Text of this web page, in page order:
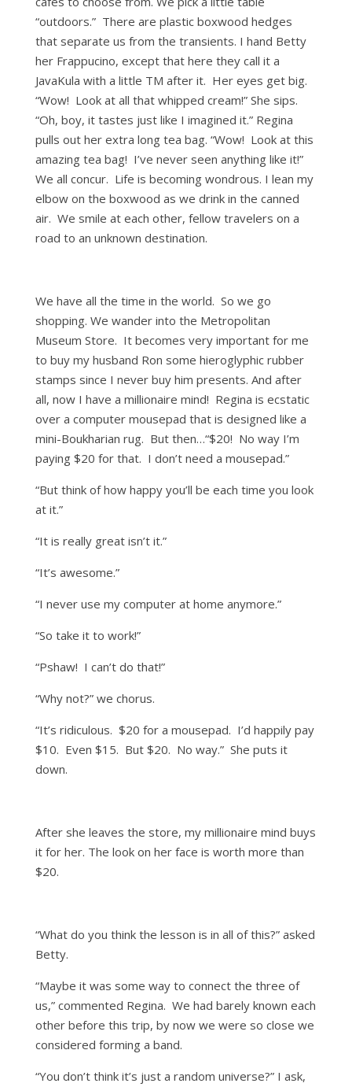
“outdoors.” There are plastic boxwood hedges
that separate us from the transients. I hand Betty
her Frappucino, except that here they call it a
JavaKula with a little TM after it. Her eyes get big.
“Wow! Look at all that whipped cream!” She sips.
“Oh, boy, it tastes just like I imagined it.” Regina
pulls out her extra long tea bag. “Wow! Look at this
amazing tea bag! I’ve never seen anything like it!”
We all concur. Life is becoming wondrous. I lean my
elbow on the boxwood as we drink in the canned
air. We smile at each other, fellow travelers on a
road to an unknown destination.
We have all the time in the world. So we go
shopping. We wander into the Metropolitan
Museum Store. It becomes very important for me
to buy my husband Ron some hieroglyphic rubber
stamps since I never buy him presents. And after
all, now I have a millionaire mind! Regina is ecstatic
over a computer mousepad that is designed like a
mini-Boukharian rug. But then…“$20! No way I’m
paying $20 for that. I don’t need a mousepad.”
“But think of how happy you’ll be each time you look
at it.”
“It is really great isn’t it.”
“It’s awesome.”
“I never use my computer at home anymore.”
“So take it to work!”
“Pshaw! I can’t do that!”
“Why not?” we chorus.
“It’s ridiculous. $20 for a mousepad. I’d happily pay
$10. Even $15. But $20. No way.” She puts it
down.
After she leaves the store, my millionaire mind buys
it for her. The look on her face is worth more than
$20.
“What do you think the lesson is in all of this?” asked
Betty.
“Maybe it was some way to connect the three of
us,” commented Regina. We had barely known each
other before this trip, by now we were so close we
considered forming a band.
“You don’t think it’s just a random universe?” I ask,